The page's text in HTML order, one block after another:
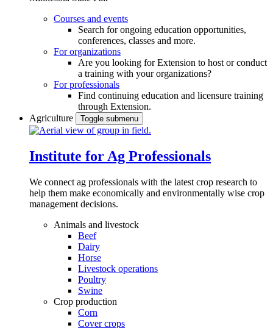
Courses and events
Search for ongoing education opportunities,
conferences, classes and more.
For organizations
Are you looking for Extension to host or conduct
a training with your organizations?
For professionals
Find continuing education and licensure training
through Extension.
Agriculture
Toggle submenu
Institute for Ag Professionals
We connect ag professionals with the latest crop research to
help them make economically and environmentally wise crop
management decisions.
Animals and livestock
Beef
Dairy
Horse
Livestock operations
Poultry
Swine
Crop production
Corn
Cover crops